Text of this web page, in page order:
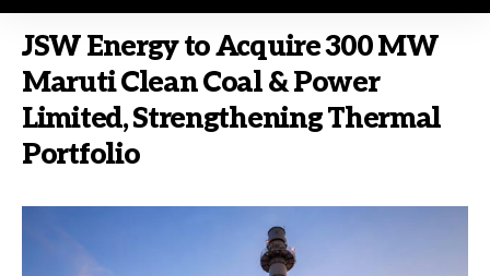
JSW Energy to Acquire 300 MW
Maruti Clean Coal & Power
Limited, Strengthening Thermal
Portfolio